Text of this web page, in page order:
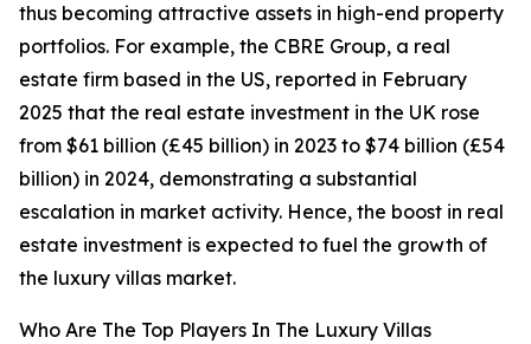
thus becoming attractive assets in high-end property
portfolios. For example, the CBRE Group, a real
estate firm based in the US, reported in February
2025 that the real estate investment in the UK rose
from $61 billion (£45 billion) in 2023 to $74 billion (£54
billion) in 2024, demonstrating a substantial
escalation in market activity. Hence, the boost in real
estate investment is expected to fuel the growth of
the luxury villas market.
Who Are The Top Players In The Luxury Villas